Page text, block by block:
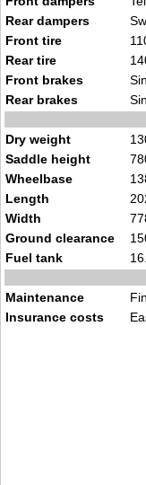
Rear dampers
Front tire
Rear tire
Front brakes
Rear brakes
Dry weight
Saddle height
Wheelbase
Length
Width
Ground clearance
Fuel tank
Maintenance
Insurance costs